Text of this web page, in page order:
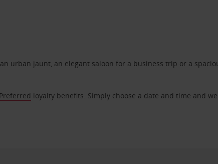
urban jaunt, an elegant saloon for a business trip or a
loyalty benefits. Simply choose a date and time and